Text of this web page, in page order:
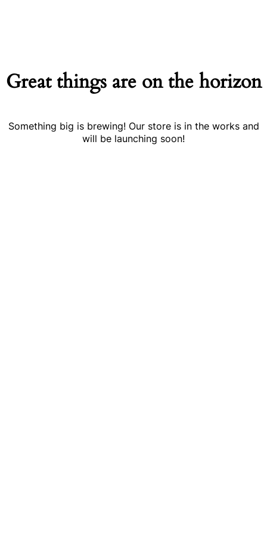
Great things are on the horizon
Something big is brewing! Our store is in the works and
will be launching soon!